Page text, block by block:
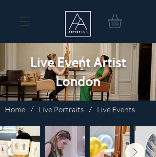
Live Event Artist
London
Home / Live Portraits / Live Events